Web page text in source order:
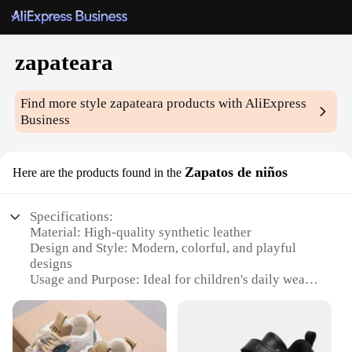
zapateara
Find more stylezapateara products with AliExpress
Business
Here are the products found in the Zapatos de niños
Specifications:
Material: High-quality synthetic leather
Design and Style: Modern, colorful, and playful
designs
Usage and Purpose: Ideal for children's daily wear
Performance and Property: Durable, non-slip soles
for safety
Shape or Size or Weight or Quantity: Available in a